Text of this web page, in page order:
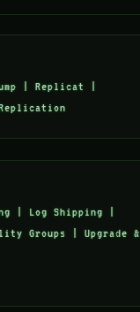
| Replicat |
| Log Shipping |
Groups | Upgrade &